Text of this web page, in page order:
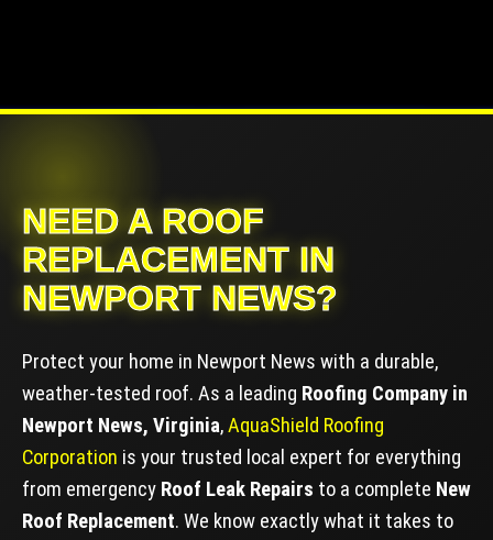
NEED A ROOF
REPLACEMENT IN
NEWPORT NEWS?
Protect your home in Newport News with a durable,
weather-tested roof. As a leading Roofing Company in
Newport News, Virginia,AquaShield Roofing
Corporation is your trusted local expert for everything
from emergency Roof Leak Repairs to a complete New
Roof Replacement. We know exactly what it takes to